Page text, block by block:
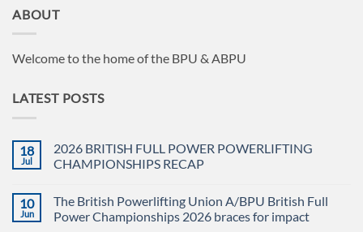
ABOUT
Welcome to the home of the BPU & ABPU
LATEST POSTS
18
Jul
2026 BRITISH FULL POWER POWERLIFTING
CHAMPIONSHIPS RECAP
on
2026
BRITISH
10
Jun
The British Powerlifting Union A/BPU British Full
Power Championships 2026 braces for impact